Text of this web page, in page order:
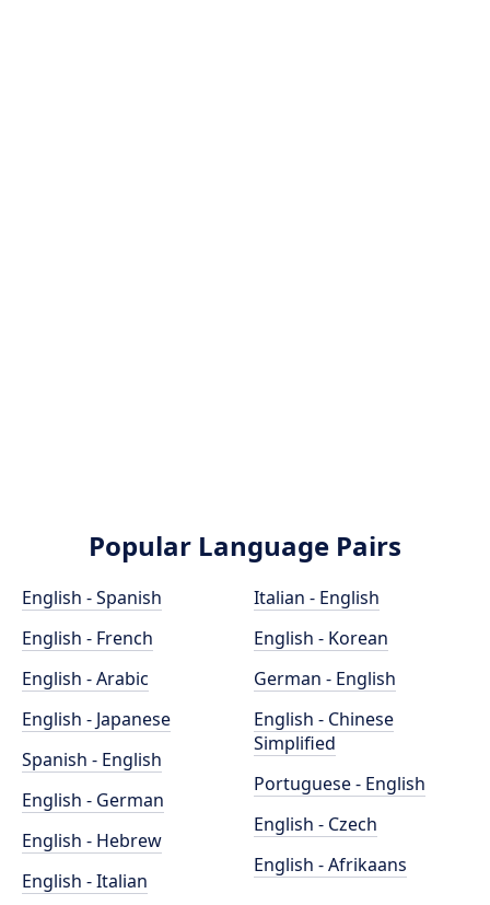
Popular Language Pairs
English - Spanish
English - French
English - Arabic
English - Japanese
Spanish - English
English - German
English - Hebrew
English - Italian
Italian - English
English - Korean
German - English
English - Chinese
Simplified
Portuguese - English
English - Czech
English - Afrikaans